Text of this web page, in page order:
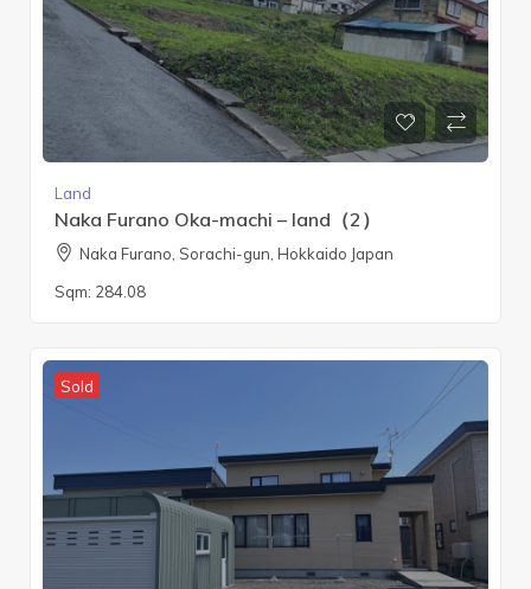
Land
Naka Furano Oka-machi – land（2）
Naka Furano, Sorachi-gun, Hokkaido Japan
Sqm: 284.08
Sold